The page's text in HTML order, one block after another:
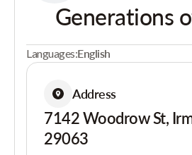
Generations
Languages:English
Address
7142 Woodrow St,
29063